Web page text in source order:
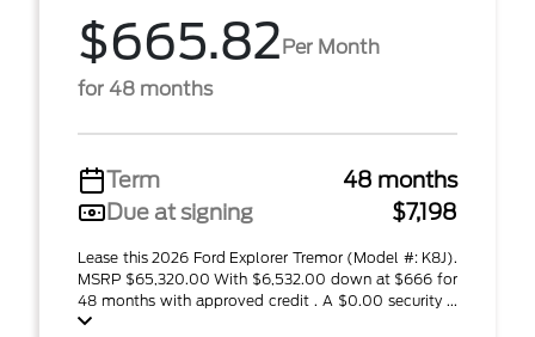
$665.82Per Month
for 48 months
Term
48 months
Due at signing
$7,198
Lease this 2026 Ford Explorer Tremor (Model #: K8J).
MSRP $65,320.00 With $6,532.00 down at $666 for
48 months with approved credit . A $0.00 security ...